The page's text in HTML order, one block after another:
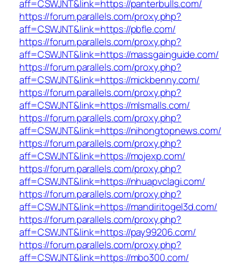
aff=CSWJNT&link=https://panterbulls.com/
https://forum.parallels.com/proxy.php?
aff=CSWJNT&link=https://pbfle.com/
https://forum.parallels.com/proxy.php?
aff=CSWJNT&link=https://massgainguide.com/
https://forum.parallels.com/proxy.php?
aff=CSWJNT&link=https://mickbenny.com/
https://forum.parallels.com/proxy.php?
aff=CSWJNT&link=https://mlsmalls.com/
https://forum.parallels.com/proxy.php?
aff=CSWJNT&link=https://nihongtopnews.com/
https://forum.parallels.com/proxy.php?
aff=CSWJNT&link=https://mojexp.com/
https://forum.parallels.com/proxy.php?
aff=CSWJNT&link=https://nhuapvclagi.com/
https://forum.parallels.com/proxy.php?
aff=CSWJNT&link=https://mandiritogel3d.com/
https://forum.parallels.com/proxy.php?
aff=CSWJNT&link=https://pay99206.com/
https://forum.parallels.com/proxy.php?
aff=CSWJNT&link=https://mbo300.com/